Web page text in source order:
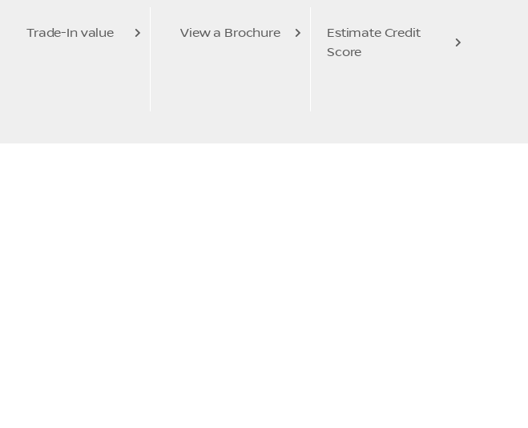
Trade-In value View a Brochure
Estimate Credit
Score